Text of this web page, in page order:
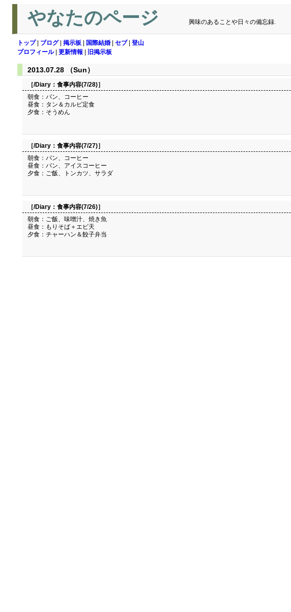
やなたのページ 興味のあることや日々の備忘録.
トップ| ブログ| 掲示板 国際結婚 セブ| 登山
プロフィール| 更新情報 旧掲示板
2013.07.28 （Sun）
［/Diary： 食事内容(7/28)］
朝食：パン、コーヒー
昼食：タン＆カルビ定食
夕食：そうめん
［/Diary： 食事内容(7/27)］
朝食：パン、コーヒー
昼食：パン、アイスコーヒー
夕食：ご飯、トンカツ、サラダ
［/Diary： 食事内容(7/26)］
朝食：ご飯、味噌汁、焼き魚
昼食：もりそば＋エビ天
夕食：チャーハン＆餃子弁当